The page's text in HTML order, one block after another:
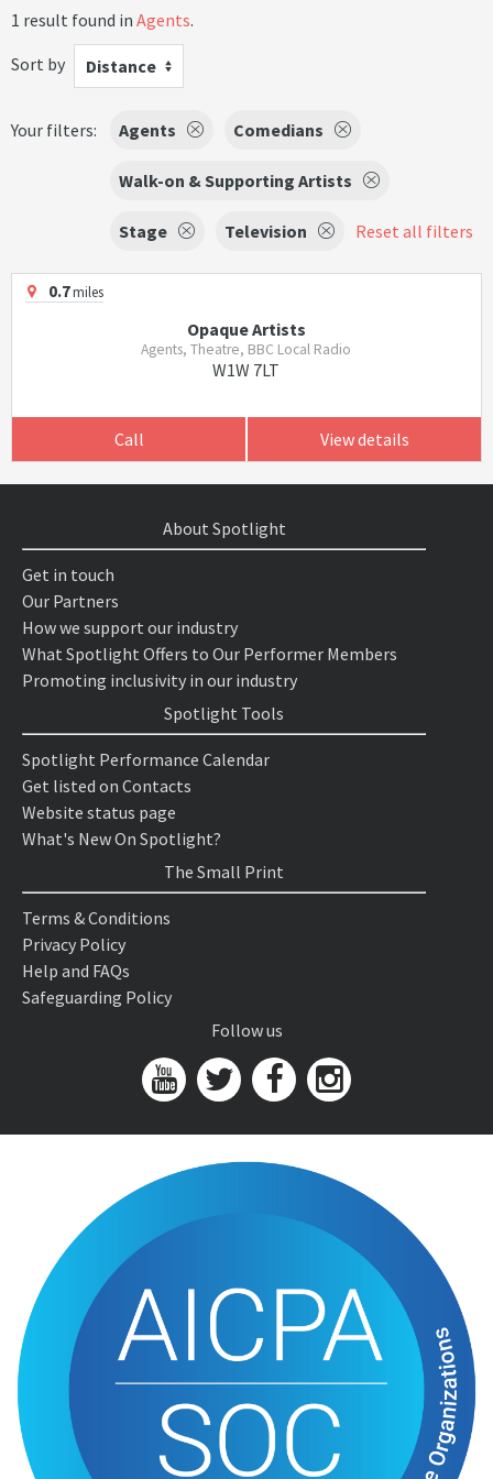
1 result found in Agents.
Sort by
Distance
Your filters: Agents Comedians
Walk-on & Supporting Artists
Stage Television Reset all filters
0.7miles
Opaque Artists
Agents, Theatre, BBC Local Radio
W1W 7LT
Call View details
About Spotlight
Get in touch
Our Partners
How we support our industry
What Spotlight Offers to Our Performer Members
Promoting inclusivity in our industry
Spotlight Tools
Spotlight Performance Calendar
Get listed on Contacts
Website status page
What's New On Spotlight?
The Small Print
Terms & Conditions
Privacy Policy
Help and FAQs
Safeguarding Policy
Follow us